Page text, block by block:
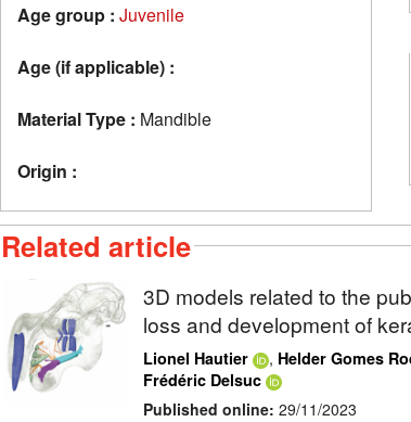
Age group : Juvenile
Age (if applicable) :
Material Type : Mandible
Origin :
Related article
3D models related to the
loss and development of
Lionel Hautier , Helder Gomes
Frédéric Delsuc
Published online: 29/11/2023